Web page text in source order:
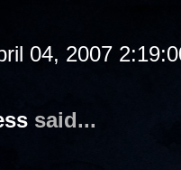
04, 2007
said...